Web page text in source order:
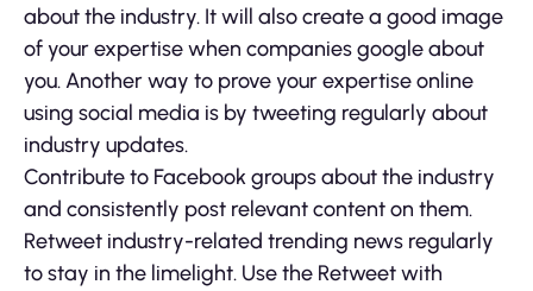
about the industry. It will also create a good image
of your expertise when companies google about
you. Another way to prove your expertise online
using social media is by tweeting regularly about
industry updates.
Contribute to Facebook groups about the industry
and consistently post relevant content on them.
Retweet industry-related trending news regularly
to stay in the limelight. Use the Retweet with